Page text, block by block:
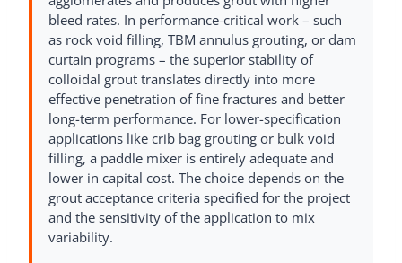
bleed rates. In performance-critical work – such
as rock void filling, TBM annulus grouting, or dam
curtain programs – the superior stability of
colloidal grout translates directly into more
effective penetration of fine fractures and better
long-term performance. For lower-specification
applications like crib bag grouting or bulk void
filling, a paddle mixer is entirely adequate and
lower in capital cost. The choice depends on the
grout acceptance criteria specified for the project
and the sensitivity of the application to mix
variability.